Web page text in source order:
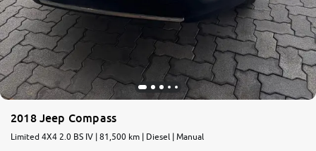
2018 Jeep Compass
Limited 4X4 2.0 BS IV | 81,500 km | Diesel | Manual